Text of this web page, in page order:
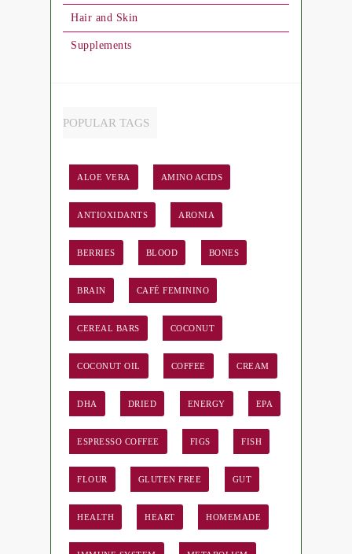
Hair and Skin
Supplements
POPULAR TAGS
ALOE VERA AMINO ACIDS
ANTIOXIDANTS ARONIA
BERRIES BLOOD BONES
BRAIN CAFÉ FEMININO
CEREAL BARS COCONUT
COCONUT OIL COFFEE CREAM
DHA DRIED ENERGY EPA
ESPRESSO COFFEE FIGS FISH
FLOUR GLUTEN FREE GUT
HEALTH HEART HOMEMADE